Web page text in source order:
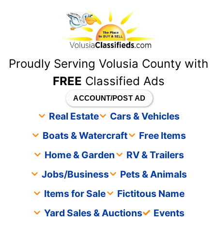
Proudly Serving Volusia County with
FREE Classified Ads
ACCOUNT/POST AD
Real Estate
Cars & Vehicles
Boats & Watercraft
Free Items
Home & Garden
RV & Trailers
Jobs/Business
Pets & Animals
Items for Sale
Fictitous Name
Yard Sales & Auctions
Events